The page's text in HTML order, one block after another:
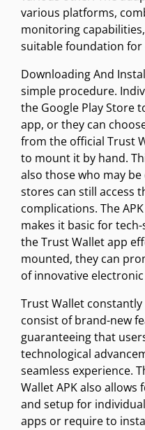
various platforms,
monitoring
suitable foundation for
Downloading And
simple procedure.
the Google Play Store
app, or they can
from the official Trust
to mount it by hand.
also those who may
stores can still access
complications. The
makes it basic for
the Trust Wallet app
mounted, they can
of innovative
Trust Wallet
consist of brand-new
guaranteeing that
technological
seamless experience.
Wallet APK also allows
and setup for
apps or require to